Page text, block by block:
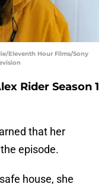
Eleventh Hour Films/Sony
Rider Season 1
that her
episode.
house, she